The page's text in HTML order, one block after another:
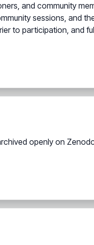
and community
sessions, and
to participation, and
openly on